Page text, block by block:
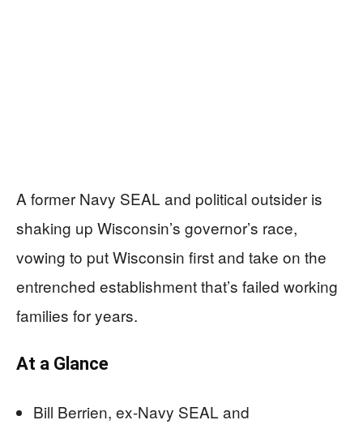
A former Navy SEAL and political outsider is
shaking up Wisconsin’s governor’s race,
vowing to put Wisconsin first and take on the
entrenched establishment that’s failed working
families for years.
At a Glance
Bill Berrien, ex-Navy SEAL and